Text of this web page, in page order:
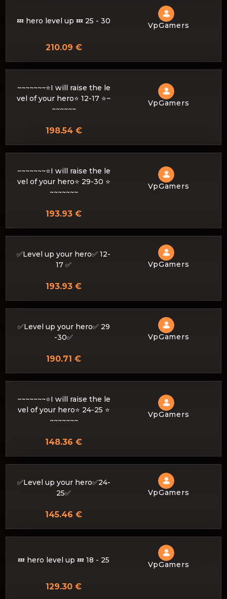
💤 hero level up 💤 25 - 30 VpGamers
210.09 €
~~~~~~~⭐I will raise the le
vel of your hero⭐ 12-17 ⭐~
~~~~~~
VpGamers
198.54 €
~~~~~~~⭐I will raise the le
vel of your hero⭐ 29-30 ⭐
~~~~~~~
VpGamers
193.93 €
✅Level up your hero✅ 12-
17 ✅
VpGamers
193.93 €
✅Level up your hero✅ 29
-30✅
VpGamers
190.71 €
~~~~~~~⭐I will raise the le
vel of your hero⭐ 24-25 ⭐
~~~~~~~
VpGamers
148.36 €
✅Level up your hero✅24-
25✅
VpGamers
145.46 €
💤 hero level up 💤 18 - 25 VpGamers
129.30 €